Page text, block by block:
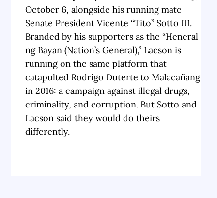
October 6, alongside his running mate
Senate President Vicente “Tito” Sotto III.
Branded by his supporters as the “Heneral
ng Bayan (Nation’s General),” Lacson is
running on the same platform that
catapulted Rodrigo Duterte to Malacañang
in 2016: a campaign against illegal drugs,
criminality, and corruption. But Sotto and
Lacson said they would do theirs
differently.